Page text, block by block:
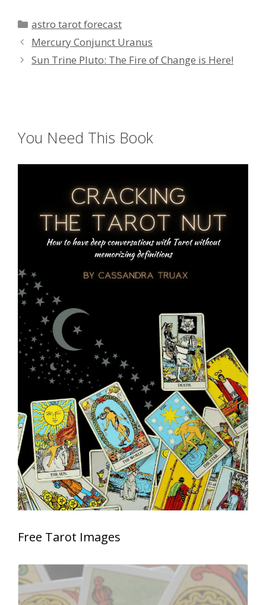
Categories
astro tarot forecast
Mercury Conjunct Uranus
Sun Trine Pluto: The Fire of Change is Here!
You Need This Book
Free Tarot Images